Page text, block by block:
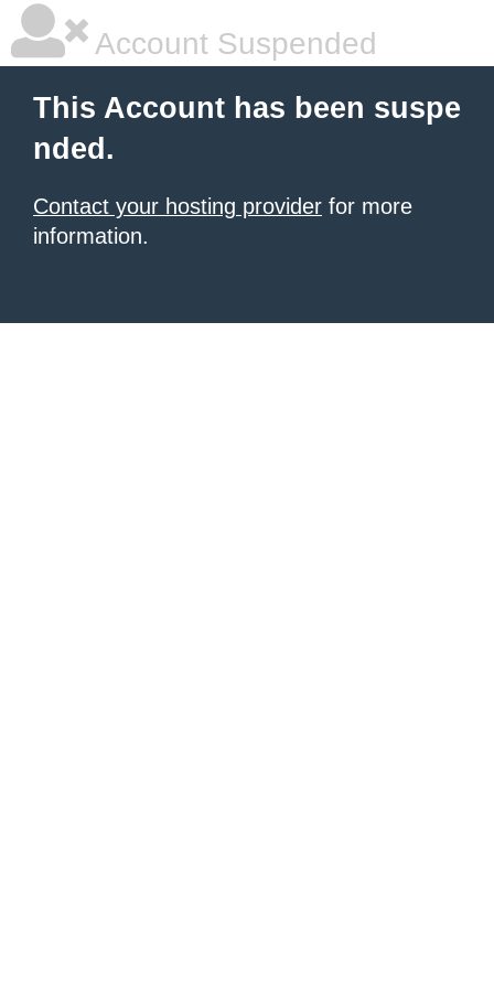
Account Suspended
This Account has been suspe
nded.
Contact your hosting provider for more
information.